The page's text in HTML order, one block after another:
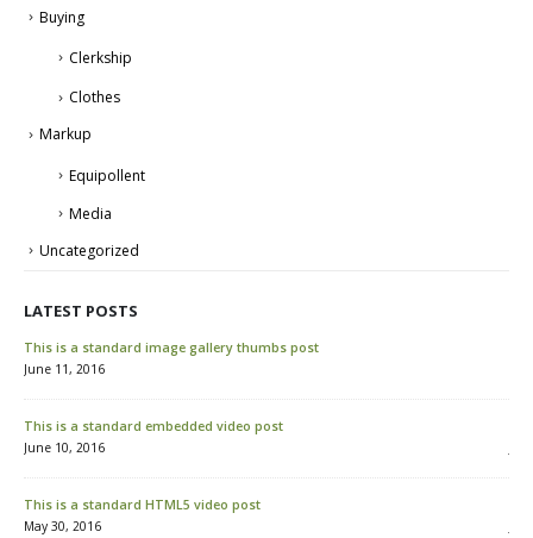
Buying
Clerkship
Clothes
Markup
Equipollent
Media
Uncategorized
LATEST POSTS
This is a standard image gallery thumbs post
June 11, 2016
This is a standard embedded video post
June 10, 2016
This is a standard HTML5 video post
May 30, 2016